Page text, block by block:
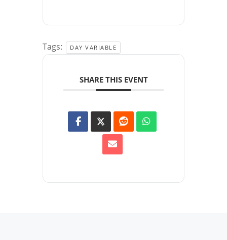
Tags: DAY VARIABLE
SHARE THIS EVENT